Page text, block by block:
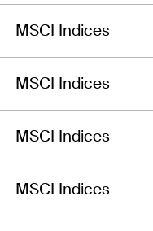
MSCI Indices
MSCI Indices
MSCI Indices
MSCI Indices